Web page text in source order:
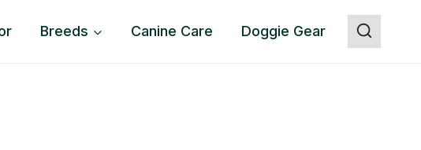
Breeds Canine Care Doggie Gear